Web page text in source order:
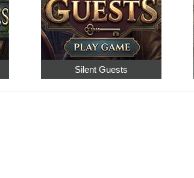
Silent Guests